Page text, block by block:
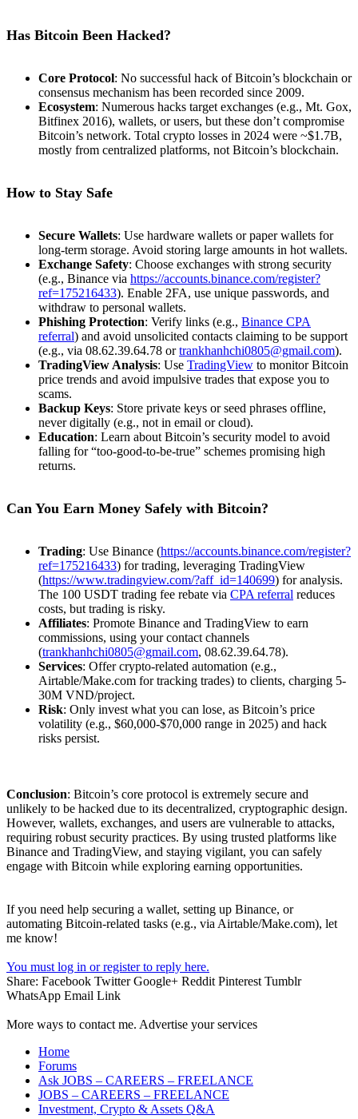
Has Bitcoin Been Hacked?
Core Protocol: No successful hack of Bitcoin’s blockchain or
consensus mechanism has been recorded since 2009.
Ecosystem: Numerous hacks target exchanges (e.g., Mt. Gox,
Bitfinex 2016), wallets, or users, but these don’t compromise
Bitcoin’s network. Total crypto losses in 2024 were ~$1.7B,
mostly from centralized platforms, not Bitcoin’s blockchain.
How to Stay Safe
Secure Wallets: Use hardware wallets or paper wallets for
long-term storage. Avoid storing large amounts in hot wallets.
Exchange Safety: Choose exchanges with strong security
(e.g., Binance via https://accounts.binance.com/register?
ref=175216433). Enable 2FA, use unique passwords, and
withdraw to personal wallets.
Phishing Protection: Verify links (e.g., Binance CPA
referral) and avoid unsolicited contacts claiming to be support
(e.g., via 08.62.39.64.78 ortrankhanhchi0805@gmail.com).
TradingView Analysis: Use TradingView to monitor Bitcoin
price trends and avoid impulsive trades that expose you to
scams.
Backup Keys: Store private keys or seed phrases offline,
never digitally (e.g., not in email or cloud).
Education: Learn about Bitcoin’s security model to avoid
falling for “too-good-to-be-true” schemes promising high
returns.
Can You Earn Money Safely with Bitcoin?
Trading: Use Binance (https://accounts.binance.com/register?
ref=175216433) for trading, leveraging TradingView
(https://www.tradingview.com/?aff_id=140699) for analysis.
The 100 USDT trading fee rebate via CPA referral reduces
costs, but trading is risky.
Affiliates: Promote Binance and TradingView to earn
commissions, using your contact channels
(trankhanhchi0805@gmail.com, 08.62.39.64.78).
Services: Offer crypto-related automation (e.g.,
Airtable/Make.com for tracking trades) to clients, charging 5-
30M VND/project.
Risk: Only invest what you can lose, as Bitcoin’s price
volatility (e.g., $60,000-$70,000 range in 2025) and hack
risks persist.
Conclusion: Bitcoin’s core protocol is extremely secure and
unlikely to be hacked due to its decentralized, cryptographic design.
However, wallets, exchanges, and users are vulnerable to attacks,
requiring robust security practices. By using trusted platforms like
Binance and TradingView, and staying vigilant, you can safely
engage with Bitcoin while exploring earning opportunities.
If you need help securing a wallet, setting up Binance, or
automating Bitcoin-related tasks (e.g., via Airtable/Make.com), let
me know!
You must log in or register to reply here.
Share: Facebook Twitter Google+ Reddit Pinterest Tumblr
WhatsApp Email Link
More ways to contact me. Advertise your services
Home
Forums
Ask JOBS – CAREERS – FREELANCE
JOBS – CAREERS – FREELANCE
Investment, Crypto & Assets Q&A